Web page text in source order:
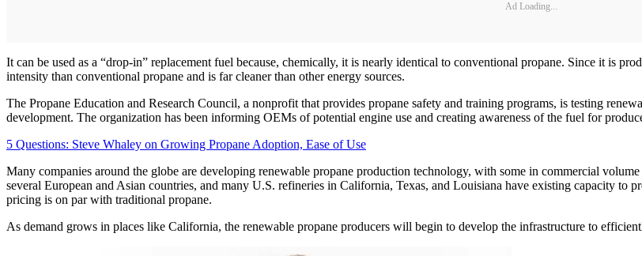
Ad Loading...
It can be used as a “drop-in” replacement fuel because, chemically, it is nearly identical to conventional propane. Since it is
intensity than conventional propane and is far cleaner than other energy sources.
The Propane Education and Research Council, a nonprofit that provides propane safety and training programs, is testing
development. The organization has been informing OEMs of potential engine use and creating awareness of the fuel for
5 Questions: Steve Whaley on Growing Propane Adoption, Ease of Use
Many companies around the globe are developing renewable propane production technology, with some in commercial
several European and Asian countries, and many U.S. refineries in California, Texas, and Louisiana have existing capacity to
pricing is on par with traditional propane.
As demand grows in places like California, the renewable propane producers will begin to develop the infrastructure to